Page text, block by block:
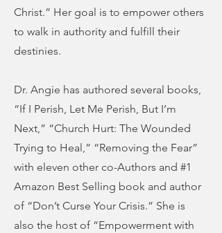
Christ.” Her goal is to empower others
to walk in authority and fulfill their
destinies.
Dr. Angie has authored several books,
“If I Perish, Let Me Perish, But I’m
Next,” “Church Hurt: The Wounded
Trying to Heal,” “Removing the Fear”
with eleven other co-Authors and #1
Amazon Best Selling book and author
of “Don’t Curse Your Crisis.” She is
also the host of “Empowerment with